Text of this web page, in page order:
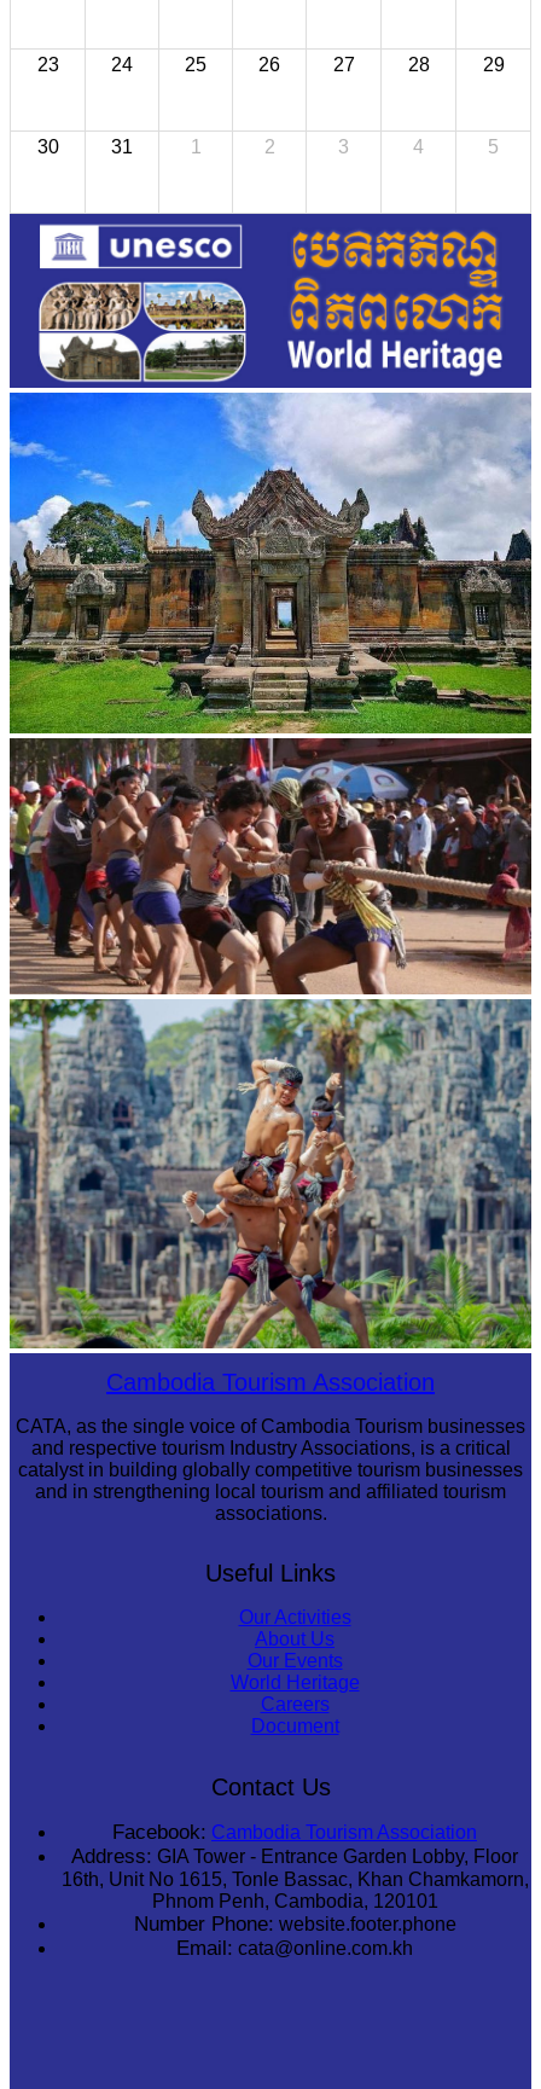
23 24 25 26 27 28 29
30 31 1 2 3 4 5
Preah Vihear Temple
Cambodian game of tug-of-war
Khmer martial art of Bok TorCambodia Tourism Association
CATA, as the single voice of Cambodia Tourism businesses
and respective tourism Industry Associations, is a critical
catalyst in building globally competitive tourism businesses
and in strengthening local tourism and affiliated tourism
associations.
Useful Links
Our Activities
About Us
Our Events
World Heritage
Careers
Document
Contact Us
Facebook: Cambodia Tourism Association
Address: GIA Tower - Entrance Garden Lobby, Floor
16th, Unit No 1615, Tonle Bassac, Khan Chamkamorn,
Phnom Penh, Cambodia, 120101
Number Phone: website.footer.phone
Email: cata@online.com.kh